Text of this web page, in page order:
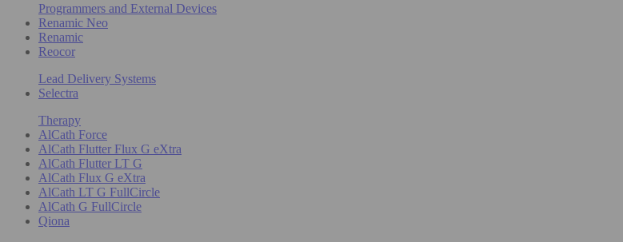
Programmers and External Devices
Renamic Neo
Renamic
Reocor
Lead Delivery Systems
Selectra
Therapy
AlCath Force
AlCath Flutter Flux G eXtra
AlCath Flutter LT G
AlCath Flux G eXtra
AlCath LT G FullCircle
AlCath G FullCircle
Qiona